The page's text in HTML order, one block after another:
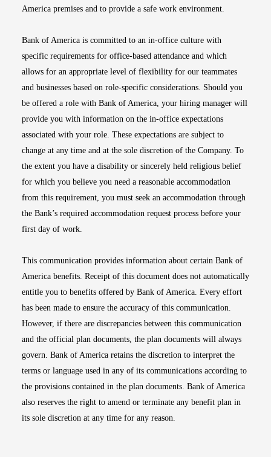
America premises and to provide a safe work environment.
Bank of America is committed to an in-office culture with
specific requirements for office-based attendance and which
allows for an appropriate level of flexibility for our teammates
and businesses based on role-specific considerations. Should you
be offered a role with Bank of America, your hiring manager will
provide you with information on the in-office expectations
associated with your role. These expectations are subject to
change at any time and at the sole discretion of the Company. To
the extent you have a disability or sincerely held religious belief
for which you believe you need a reasonable accommodation
from this requirement, you must seek an accommodation through
the Bank’s required accommodation request process before your
first day of work.
This communication provides information about certain Bank of
America benefits. Receipt of this document does not automatically
entitle you to benefits offered by Bank of America. Every effort
has been made to ensure the accuracy of this communication.
However, if there are discrepancies between this communication
and the official plan documents, the plan documents will always
govern. Bank of America retains the discretion to interpret the
terms or language used in any of its communications according to
the provisions contained in the plan documents. Bank of America
also reserves the right to amend or terminate any benefit plan in
its sole discretion at any time for any reason.